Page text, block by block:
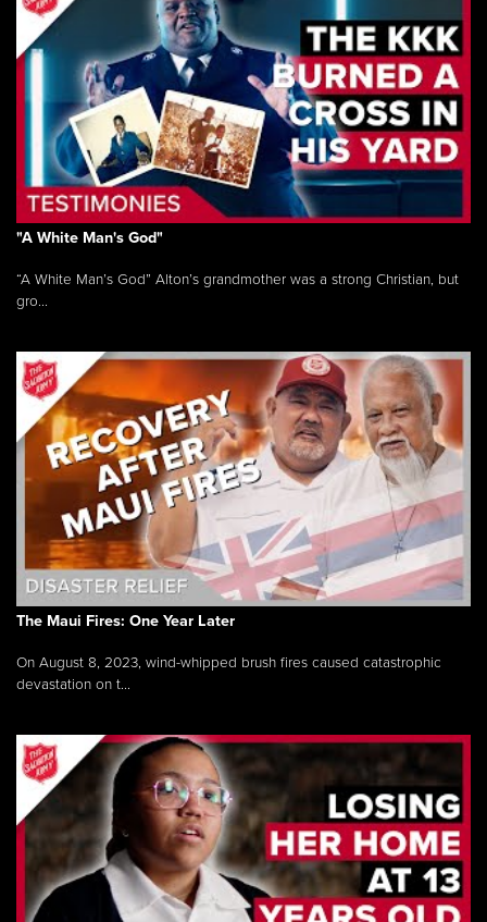
"A White Man's God"
“A White Man’s God” Alton’s grandmother was a strong Christian, but
gro...
The Maui Fires: One Year Later
On August 8, 2023, wind-whipped brush fires caused catastrophic
devastation on t...